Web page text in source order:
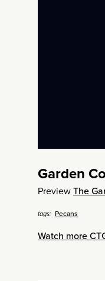
Garden
PreviewThe
tags: Pecans
Watch more